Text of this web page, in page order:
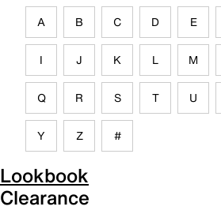
A B C D E
I J K L M
Q R S T U
Y Z #
Lookbook
Clearance